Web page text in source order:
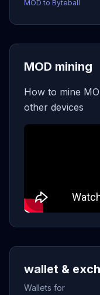
MOD to Byteball
MOD mining
How to mine
other devices
wallet &
Wallets for